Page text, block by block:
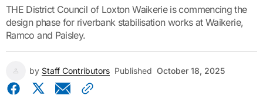
THE District Council of Loxton Waikerie is commencing the
design phase for riverbank stabilisation works at Waikerie,
Ramco and Paisley.
by Staff Contributors Published October 18, 2025